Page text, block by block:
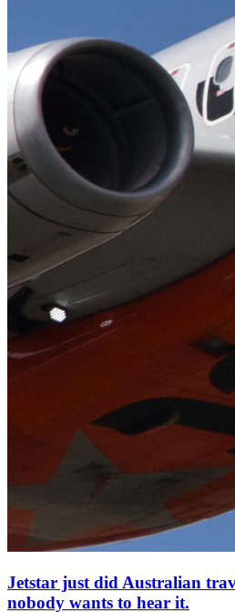
Jetstar just did Australian
nobody wants to hear it.